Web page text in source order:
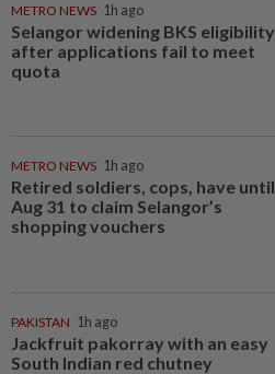
METRO NEWS 1h ago
Selangor widening BKS eligibility
after applications fail to meet
quota
METRO NEWS 1h ago
Retired soldiers, cops, have until
Aug 31 to claim Selangor’s
shopping vouchers
PAKISTAN 1h ago
Jackfruit pakorray with an easy
South Indian red chutney